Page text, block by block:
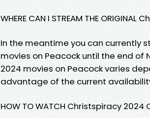
WHERE CAN I STREAM THE ORIGINAL
In the meantime you can currently
movies on Peacock until the end
2024 movies on Peacock varies
advantage of the current
HOW TO WATCH Christspiracy 2024